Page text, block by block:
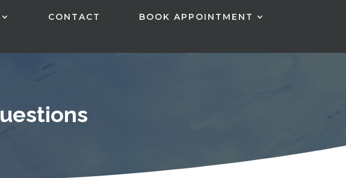
CONTACT
BOOK APPOINTMENT